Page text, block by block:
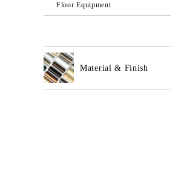
Floor Equipment
Material & Finish